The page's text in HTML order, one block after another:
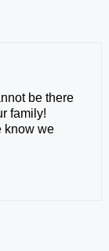
be there
family!
know we